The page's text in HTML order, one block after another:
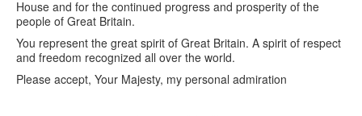
House and for the continued progress and prosperity of the
people of Great Britain.
You represent the great spirit of Great Britain. A spirit of respect
and freedom recognized all over the world.
Please accept, Your Majesty, my personal admiration